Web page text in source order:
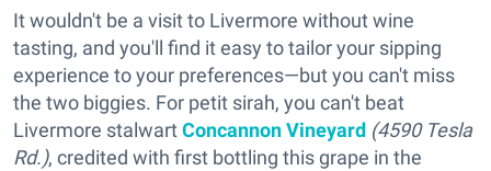
It wouldn't be a visit to Livermore without wine
tasting, and you'll find it easy to tailor your sipping
experience to your preferences—but you can't miss
the two biggies. For petit sirah, you can't beat
Livermore stalwartConcannon Vineyard (4590 Tesla
Rd.), credited with first bottling this grape in the